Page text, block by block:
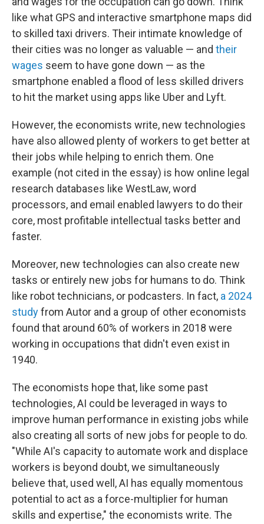
like what GPS and interactive smartphone maps did
to skilled taxi drivers. Their intimate knowledge of
their cities was no longer as valuable — and their
wages seem to have gone down — as the
smartphone enabled a flood of less skilled drivers
to hit the market using apps like Uber and Lyft.
However, the economists write, new technologies
have also allowed plenty of workers to get better at
their jobs while helping to enrich them. One
example (not cited in the essay) is how online legal
research databases like WestLaw, word
processors, and email enabled lawyers to do their
core, most profitable intellectual tasks better and
faster.
Moreover, new technologies can also create new
tasks or entirely new jobs for humans to do. Think
like robot technicians, or podcasters. In fact, a 2024
studyfrom Autor and a group of other economists
found that around 60% of workers in 2018 were
working in occupations that didn't even exist in
1940.
The economists hope that, like some past
technologies, AI could be leveraged in ways to
improve human performance in existing jobs while
also creating all sorts of new jobs for people to do.
"While AI's capacity to automate work and displace
workers is beyond doubt, we simultaneously
believe that, used well, AI has equally momentous
potential to act as a force-multiplier for human
skills and expertise," the economists write. The